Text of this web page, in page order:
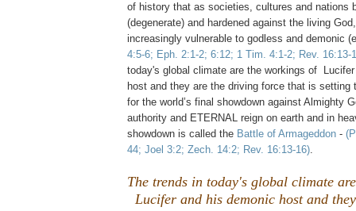
of history that as societies, cultures and nations
(degenerate) and hardened against the living
increasingly vulnerable to godless and demonic
4:5-6; Eph. 2:1-2; 6:12; 1 Tim. 4:1-2; Rev. 16:13-
today's global climate are the workings of
host and they are the driving force that is setting
for the world’s final showdown against Almighty
authority and ETERNAL reign on earth and in
showdown is called the Battle of Armageddon -
44; Joel 3:2; Zech. 14:2; Rev. 16:13-16).
The trends in today's global climate
Lucifer and his demonic host and